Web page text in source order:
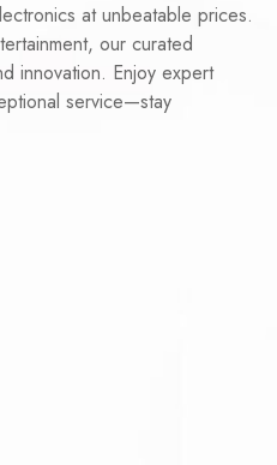
at unbeatable prices.
our curated
innovation. Enjoy expert
service—stay